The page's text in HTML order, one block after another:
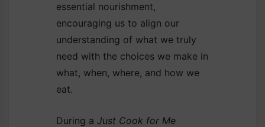
essential nourishment,
encouraging us to align our
understanding of what we truly
need with the choices we make in
what, when, where, and how we
eat.
During a Just Cook for Me